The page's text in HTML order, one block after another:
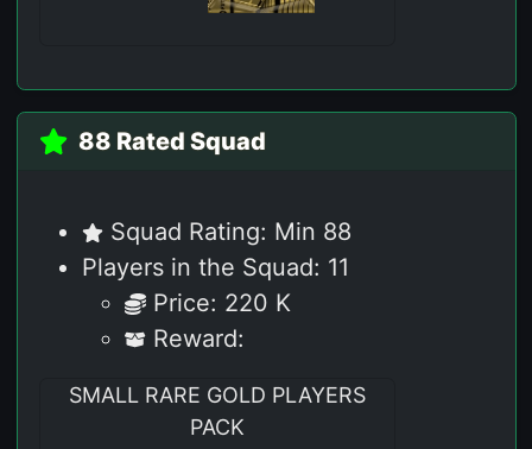
88 Rated Squad
Squad Rating: Min 88
Players in the Squad: 11
Price: 220 K
Reward:
SMALL RARE GOLD PLAYERS
PACK